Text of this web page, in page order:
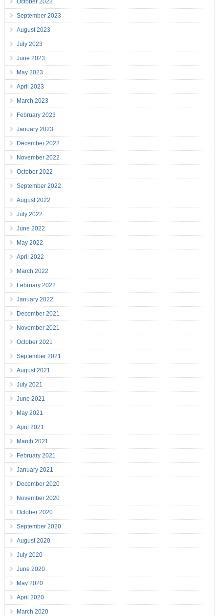
October 2023
September 2023
August 2023
July 2023
June 2023
May 2023
April 2023
March 2023
February 2023
January 2023
December 2022
November 2022
October 2022
September 2022
August 2022
July 2022
June 2022
May 2022
April 2022
March 2022
February 2022
January 2022
December 2021
November 2021
October 2021
September 2021
August 2021
July 2021
June 2021
May 2021
April 2021
March 2021
February 2021
January 2021
December 2020
November 2020
October 2020
September 2020
August 2020
July 2020
June 2020
May 2020
April 2020
March 2020